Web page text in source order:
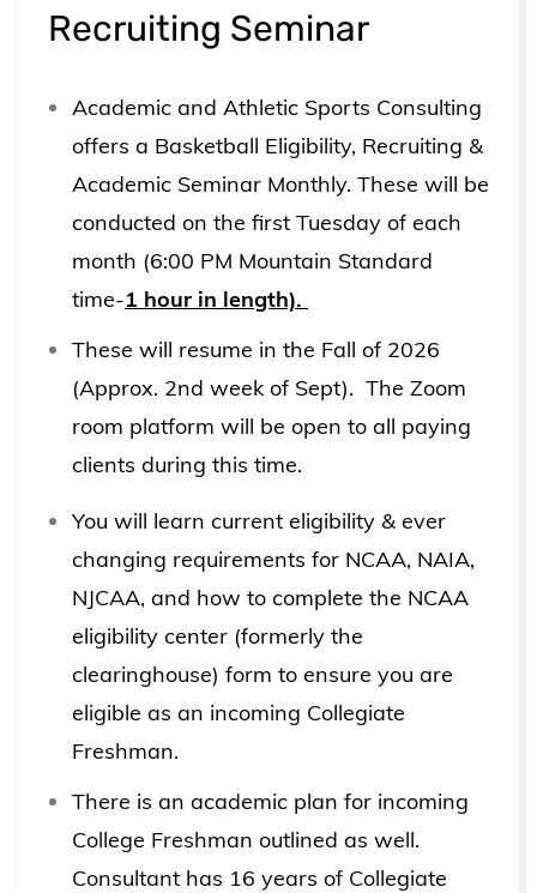
Recruiting Seminar
Academic and Athletic Sports Consulting
offers a Basketball Eligibility, Recruiting &
Academic Seminar Monthly. These will be
conducted on the first Tuesday of each
month (6:00 PM Mountain Standard
time-1 hour in length).
These will resume in the Fall of 2026
(Approx. 2nd week of Sept). The Zoom
room platform will be open to all paying
clients during this time.
You will learn current eligibility & ever
changing requirements for NCAA, NAIA,
NJCAA, and how to complete the NCAA
eligibility center (formerly the
clearinghouse) form to ensure you are
eligible as an incoming Collegiate
Freshman.
There is an academic plan for incoming
College Freshman outlined as well.
Consultant has 16 years of Collegiate